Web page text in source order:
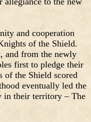
and cooperation
of the Shield.
and from the newly
first to pledge their
of the Shield scored
eventually led the
in their territory – The